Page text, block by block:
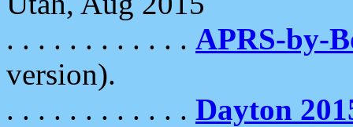
. . . . . . . . . . . . APRS-by-
version).
. . . . . . . . . . . . Dayton